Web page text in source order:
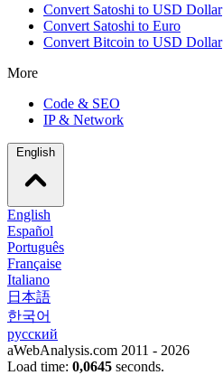
Convert Satoshi to USD Dollar
Convert Satoshi to Euro
Convert Bitcoin to USD Dollar
More
Code & SEO
IP & Network
English
Español
Português
Française
Italiano
日本語
한국어
русский
aWebAnalysis.com 2011 - 2026
Load time: 0,0645 seconds.